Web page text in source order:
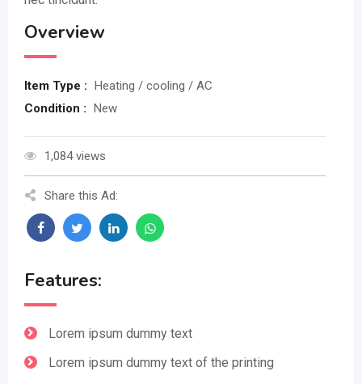
Overview
Item Type : Heating / cooling / AC
Condition : New
1,084 views
Share this Ad:
Features:
Lorem ipsum dummy text
Lorem ipsum dummy text of the printing